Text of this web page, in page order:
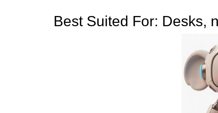
Best Suited For: Desks,